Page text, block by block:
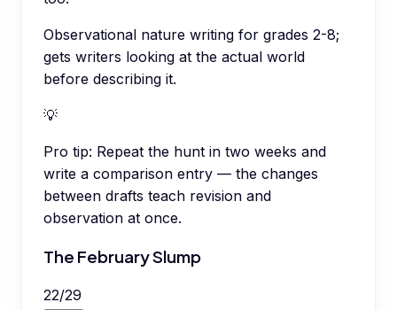
Observational nature writing for grades 2-8;
gets writers looking at the actual world
before describing it.
💡
Pro tip: Repeat the hunt in two weeks and
write a comparison entry — the changes
between drafts teach revision and
observation at once.
The February Slump
22/29